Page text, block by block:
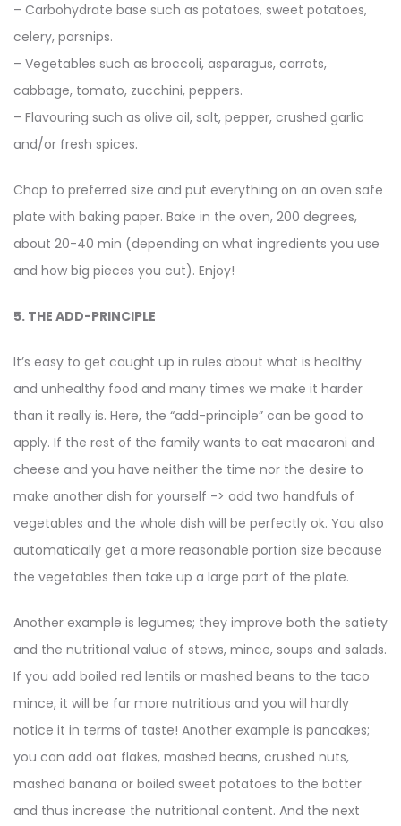
– Carbohydrate base such as potatoes, sweet potatoes,
celery, parsnips.
– Vegetables such as broccoli, asparagus, carrots,
cabbage, tomato, zucchini, peppers.
– Flavouring such as olive oil, salt, pepper, crushed garlic
and/or fresh spices.
Chop to preferred size and put everything on an oven safe
plate with baking paper. Bake in the oven, 200 degrees,
about 20-40 min (depending on what ingredients you use
and how big pieces you cut). Enjoy!
5. THE ADD-PRINCIPLE
It’s easy to get caught up in rules about what is healthy
and unhealthy food and many times we make it harder
than it really is. Here, the “add-principle” can be good to
apply. If the rest of the family wants to eat macaroni and
cheese and you have neither the time nor the desire to
make another dish for yourself -> add two handfuls of
vegetables and the whole dish will be perfectly ok. You also
automatically get a more reasonable portion size because
the vegetables then take up a large part of the plate.
Another example is legumes; they improve both the satiety
and the nutritional value of stews, mince, soups and salads.
If you add boiled red lentils or mashed beans to the taco
mince, it will be far more nutritious and you will hardly
notice it in terms of taste! Another example is pancakes;
you can add oat flakes, mashed beans, crushed nuts,
mashed banana or boiled sweet potatoes to the batter
and thus increase the nutritional content. And the next